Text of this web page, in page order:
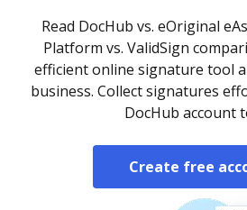
Read DocHub vs. eOriginal
Platform vs. ValidSign
efficient online signature tool
business. Collect signatures
DocHub account
Create free